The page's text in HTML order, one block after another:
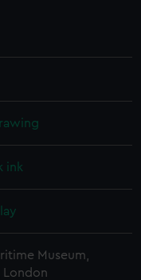
ink
Museum,
London